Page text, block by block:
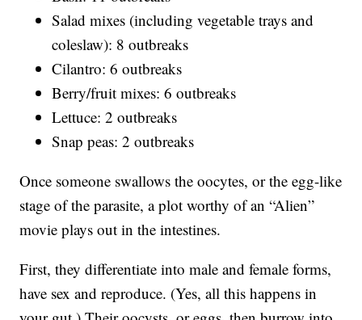
Salad mixes (including vegetable trays and
coleslaw): 8 outbreaks
Cilantro: 6 outbreaks
Berry/fruit mixes: 6 outbreaks
Lettuce: 2 outbreaks
Snap peas: 2 outbreaks
Once someone swallows the oocytes, or the egg-like
stage of the parasite, a plot worthy of an “Alien”
movie plays out in the intestines.
First, they differentiate into male and female forms,
have sex and reproduce. (Yes, all this happens in